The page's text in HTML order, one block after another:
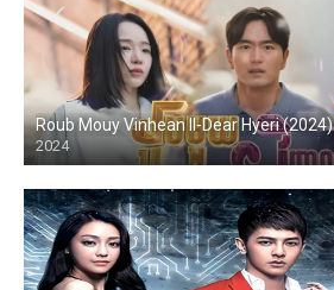
Roub Mouy Vinhean II-Dear Hyeri (2024)
2024